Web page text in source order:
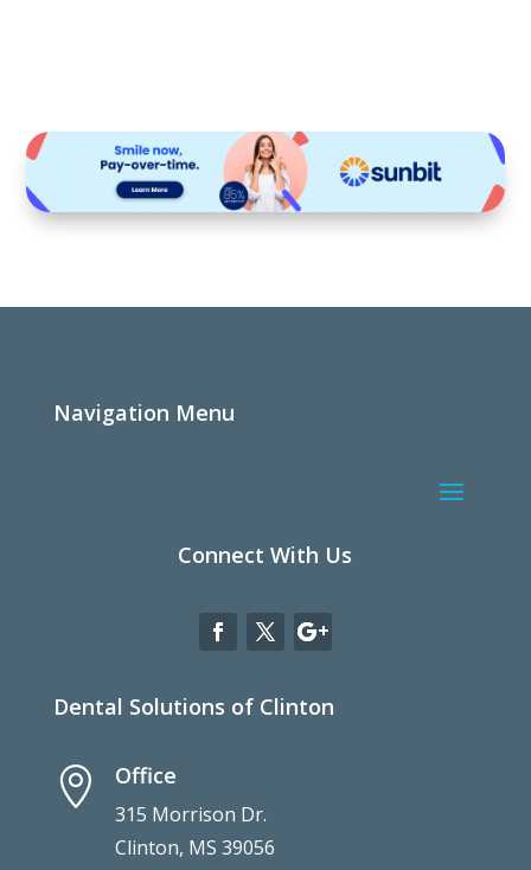
Navigation Menu
Connect With Us
Dental Solutions of Clinton
 Office
315 Morrison Dr.
Clinton, MS 39056